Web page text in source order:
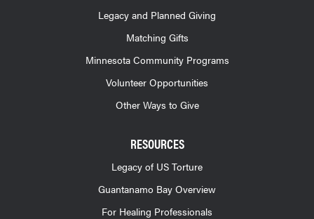
Legacy and Planned Giving
Matching Gifts
Minnesota Community Programs
Volunteer Opportunities
Other Ways to Give
RESOURCES
Legacy of US Torture
Guantanamo Bay Overview
For Healing Professionals